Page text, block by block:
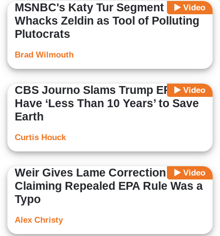
Video
MSNBC's Katy Tur Segment
Whacks Zeldin as Tool of Polluting
Plutocrats
Brad Wilmouth
Video
CBS Journo Slams Trump EPA: We
Have ‘Less Than 10 Years’ to Save
Earth
Curtis Houck
Video
Weir Gives Lame Correction After
Claiming Repealed EPA Rule Was a
Typo
Alex Christy